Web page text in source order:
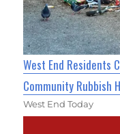
West End Residents
Community Rubbish
West End Today